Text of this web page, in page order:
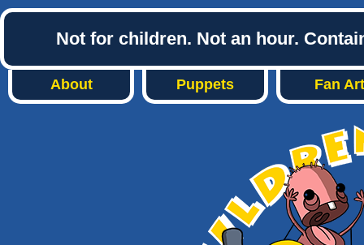
Not for children. Not an hour.
About Puppets Fan Art